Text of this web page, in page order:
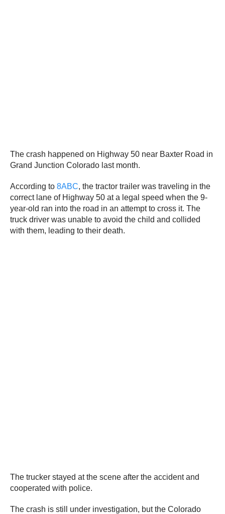
The crash happened on Highway 50 near Baxter Road in
Grand Junction Colorado last month.
According to 8ABC, the tractor trailer was traveling in the
correct lane of Highway 50 at a legal speed when the 9-
year-old ran into the road in an attempt to cross it. The
truck driver was unable to avoid the child and collided
with them, leading to their death.
The trucker stayed at the scene after the accident and
cooperated with police.
The crash is still under investigation, but the Colorado